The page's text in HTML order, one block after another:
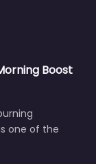
Boost
one of the